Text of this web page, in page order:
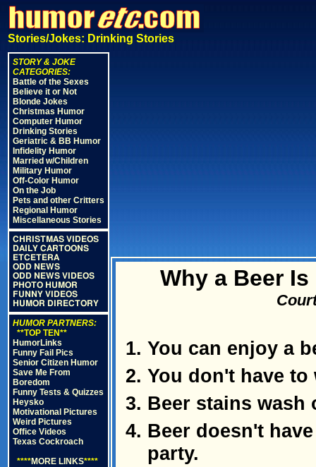
Stories/Jokes: Drinking Stories
STORY & JOKE
CATEGORIES:
Battle of the Sexes
Believe it or Not
Blonde Jokes
Christmas Humor
Computer Humor
Drinking Stories
Geriatric & BB Humor
Infidelity Humor
Married w/Children
Military Humor
Off-Color Humor
On the Job
Pets and other Critters
Regional Humor
Miscellaneous Stories
CHRISTMAS VIDEOS
DAILY CARTOONS
ETCETERA
ODD NEWS
ODD NEWS VIDEOS
PHOTO HUMOR
FUNNY VIDEOS
HUMOR DIRECTORY
HUMOR PARTNERS:
**TOP TEN**
HumorLinks
Funny Fail Pics
Senior Citizen Humor
Save Me From
Boredom
Funny Tests & Quizzes
Heysko
Motivational Pictures
Weird Pictures
Office Videos
Texas Cockroach
****MORE LINKS****
Why a Beer
You can enjoy a
You don't have to
Beer stains wash
Beer doesn't
party.